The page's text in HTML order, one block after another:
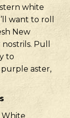
white
want to roll
New
Pull
to
aster,
White